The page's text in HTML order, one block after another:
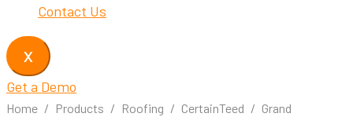
Contact Us
X
Get a Demo
Home / Products / Roofing / CertainTeed / Grand